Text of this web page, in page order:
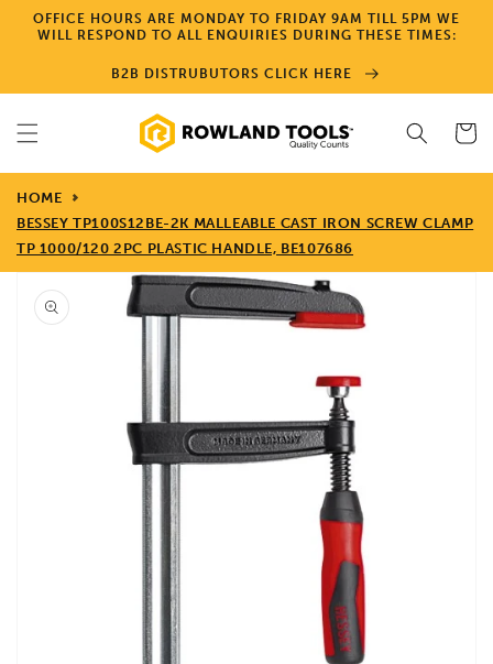
Skip to
content
OFFICE HOURS ARE MONDAY TO FRIDAY 9AM TILL 5PM WE
WILL RESPOND TO ALL ENQUIRIES DURING THESE TIMES:
B2B DISTRUBUTORS CLICK HERE
Cart
HOME
BESSEY TP100S12BE-2K MALLEABLE CAST IRON SCREW CLAMP
TP 1000/120 2PC PLASTIC HANDLE, BE107686
Skip to
product
information